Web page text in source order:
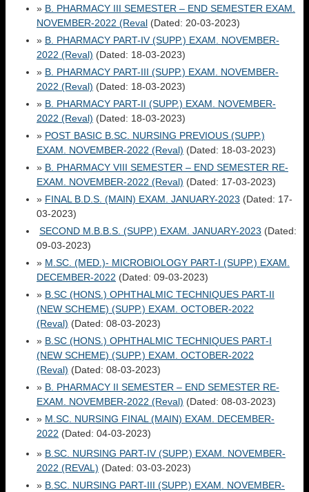
» B. PHARMACY III SEMESTER – END SEMESTER EXAM.
NOVEMBER-2022 (Reval (Dated: 20-03-2023)
» B. PHARMACY PART-IV (SUPP.) EXAM. NOVEMBER-
2022 (Reval) (Dated: 18-03-2023)
» B. PHARMACY PART-III (SUPP.) EXAM. NOVEMBER-
2022 (Reval) (Dated: 18-03-2023)
» B. PHARMACY PART-II (SUPP.) EXAM. NOVEMBER-
2022 (Reval) (Dated: 18-03-2023)
» POST BASIC B.SC. NURSING PREVIOUS (SUPP.)
EXAM. NOVEMBER-2022 (Reval) (Dated: 18-03-2023)
» B. PHARMACY VIII SEMESTER – END SEMESTER RE-
EXAM. NOVEMBER-2022 (Reval) (Dated: 17-03-2023)
» FINAL B.D.S. (MAIN) EXAM. JANUARY-2023 (Dated: 17-
03-2023)
SECOND M.B.B.S. (SUPP.) EXAM. JANUARY-2023 (Dated:
09-03-2023)
» M.SC. (MED.)- MICROBIOLOGY PART-I (SUPP.) EXAM.
DECEMBER-2022 (Dated: 09-03-2023)
» B.SC (HONS.) OPHTHALMIC TECHNIQUES PART-II
(NEW SCHEME) (SUPP.) EXAM. OCTOBER-2022
(Reval) (Dated: 08-03-2023)
» B.SC (HONS.) OPHTHALMIC TECHNIQUES PART-I
(NEW SCHEME) (SUPP.) EXAM. OCTOBER-2022
(Reval) (Dated: 08-03-2023)
» B. PHARMACY II SEMESTER – END SEMESTER RE-
EXAM. NOVEMBER-2022 (Reval) (Dated: 08-03-2023)
» M.SC. NURSING FINAL (MAIN) EXAM. DECEMBER-
2022 (Dated: 04-03-2023)
» B.SC. NURSING PART-IV (SUPP.) EXAM. NOVEMBER-
2022 (REVAL) (Dated: 03-03-2023)
» B.SC. NURSING PART-III (SUPP.) EXAM. NOVEMBER-